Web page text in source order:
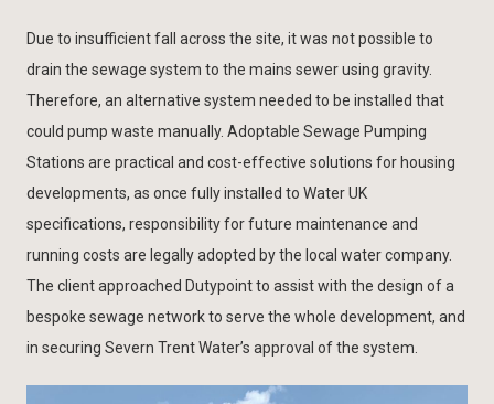
Due to insufficient fall across the site, it was not possible to
drain the sewage system to the mains sewer using gravity.
Therefore, an alternative system needed to be installed that
could pump waste manually. Adoptable Sewage Pumping
Stations are practical and cost-effective solutions for housing
developments, as once fully installed to Water UK
specifications, responsibility for future maintenance and
running costs are legally adopted by the local water company.
The client approached Dutypoint to assist with the design of a
bespoke sewage network to serve the whole development, and
in securing Severn Trent Water’s approval of the system.